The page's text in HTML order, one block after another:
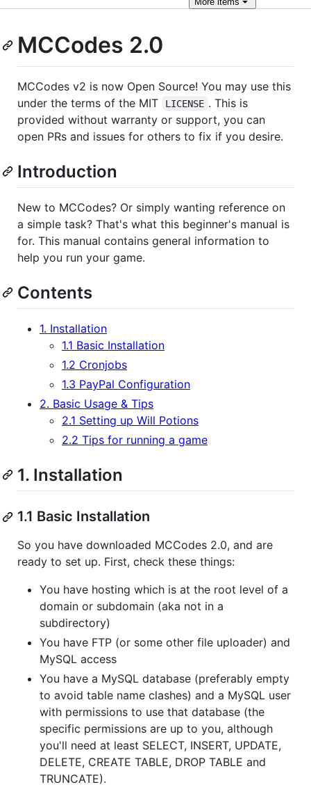
MCCodes 2.0
MCCodes v2 is now Open Source! You may use this
under the terms of the MIT
LICENSE . This is
provided without warranty or support, you can
open PRs and issues for others to fix if you desire.
Introduction
New to MCCodes? Or simply wanting reference on
a simple task? That's what this beginner's manual is
for. This manual contains general information to
help you run your game.
Contents
1. Installation
1.1 Basic Installation
1.2 Cronjobs
1.3 PayPal Configuration
2. Basic Usage & Tips
2.1 Setting up Will Potions
2.2 Tips for running a game
1. Installation
1.1 Basic Installation
So you have downloaded MCCodes 2.0, and are
ready to set up. First, check these things:
You have hosting which is at the root level of a
domain or subdomain (aka not in a
subdirectory)
You have FTP (or some other file uploader) and
MySQL access
You have a MySQL database (preferably empty
to avoid table name clashes) and a MySQL user
with permissions to use that database (the
specific permissions are up to you, although
you'll need at least SELECT, INSERT, UPDATE,
DELETE, CREATE TABLE, DROP TABLE and
TRUNCATE).